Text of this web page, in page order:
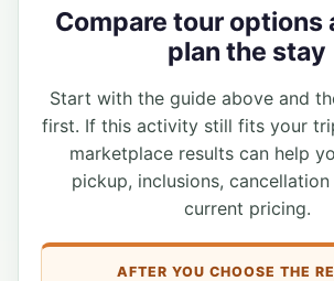
Compare tour options
plan the stay
Start with the guide above and
first. If this activity still fits your
marketplace results can help
pickup, inclusions,
current pricing.
AFTER YOU CHOOSE THE